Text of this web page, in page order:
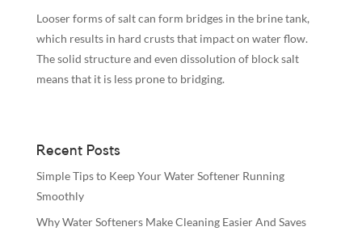
Looser forms of salt can form bridges in the brine tank,
which results in hard crusts that impact on water flow.
The solid structure and even dissolution of block salt
means that it is less prone to bridging.
Recent Posts
Simple Tips to Keep Your Water Softener Running
Smoothly
Why Water Softeners Make Cleaning Easier And Saves